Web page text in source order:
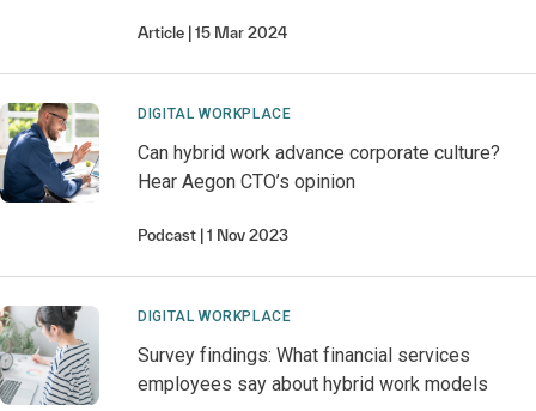
Article 15 Mar 2024
DIGITAL WORKPLACE
Can hybrid work advance corporate culture?
Hear Aegon CTO’s opinion
Podcast 1 Nov 2023
DIGITAL WORKPLACE
Survey findings: What financial services
employees say about hybrid work models